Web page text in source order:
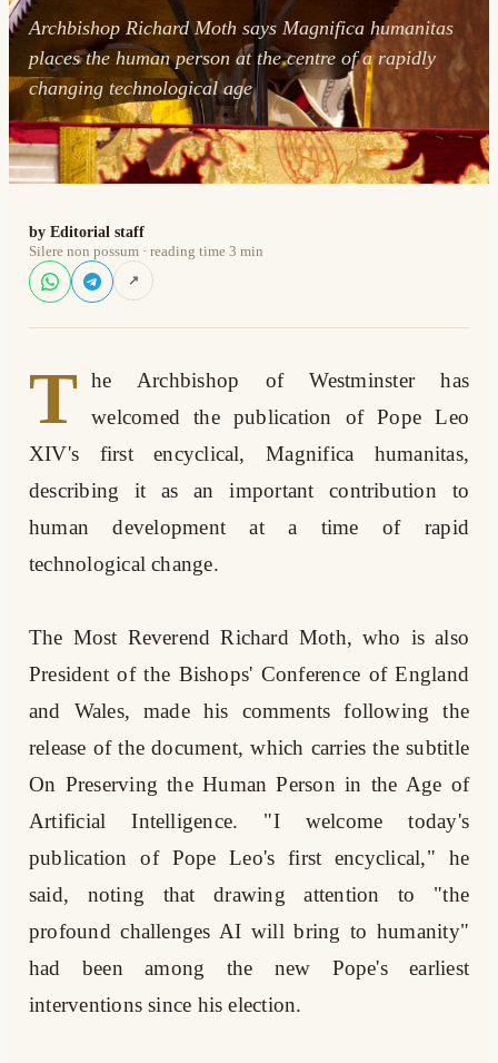
Archbishop Richard Moth says Magnifica humanitas
places the human person at the centre of a rapidly
changing technological age
by Editorial staff
Silere non possum · reading time 3 min
↗
T
he Archbishop of Westminster has
welcomed the publication of Pope Leo
XIV's first encyclical, Magnifica humanitas,
describing it as an important contribution to
human development at a time of rapid
technological change.
The Most Reverend Richard Moth, who is also
President of the Bishops' Conference of England
and Wales, made his comments following the
release of the document, which carries the subtitle
On Preserving the Human Person in the Age of
Artificial Intelligence. "I welcome today's
publication of Pope Leo's first encyclical," he
said, noting that drawing attention to "the
profound challenges AI will bring to humanity"
had been among the new Pope's earliest
interventions since his election.